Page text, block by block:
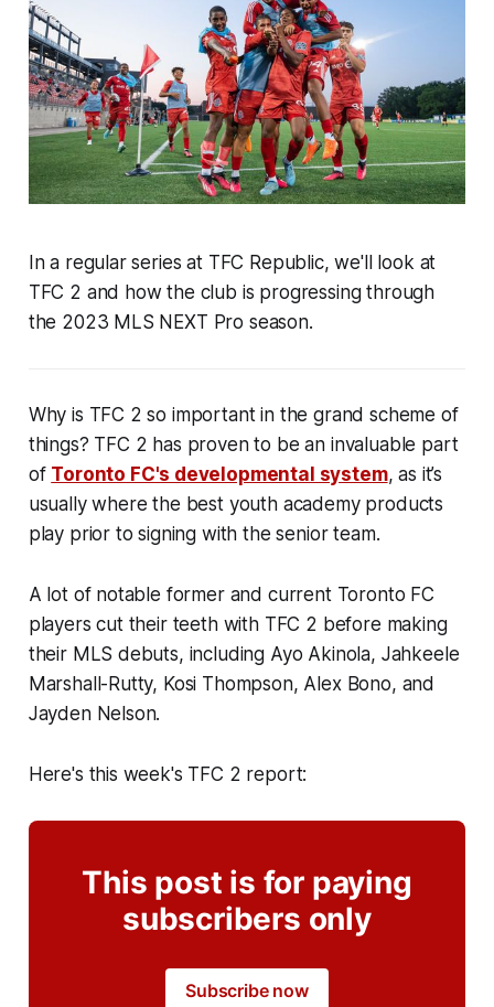
In a regular series at TFC Republic, we'll look at
TFC 2 and how the club is progressing through
the 2023 MLS NEXT Pro season.
Why is TFC 2 so important in the grand scheme of
things? TFC 2 has proven to be an invaluable part
of Toronto FC's developmental system, as it’s
usually where the best youth academy products
play prior to signing with the senior team.
A lot of notable former and current Toronto FC
players cut their teeth with TFC 2 before making
their MLS debuts, including Ayo Akinola, Jahkeele
Marshall-Rutty, Kosi Thompson, Alex Bono, and
Jayden Nelson.
Here's this week's TFC 2 report:
This post is for paying
subscribers only
Subscribe now